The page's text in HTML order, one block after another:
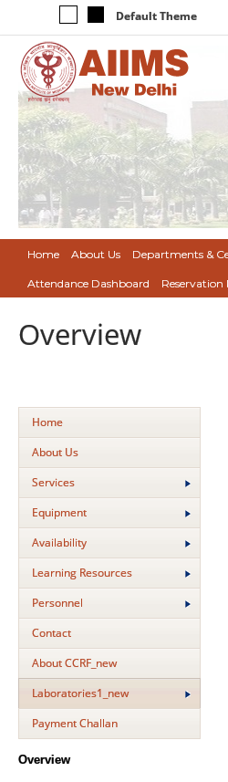
Default Theme
Home About Us Departments &
Attendance Dashboard Reservation
Overview
Home
About Us
Services
Equipment
Availability
Learning Resources
Personnel
Contact
About CCRF_new
Laboratories1_new
Payment Challan
Overview